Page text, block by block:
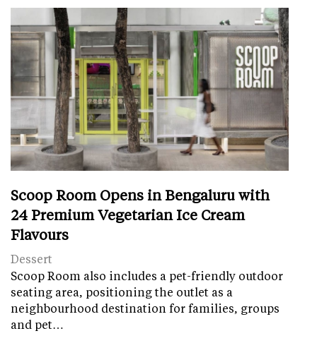
Scoop Room Opens in Bengaluru with
24 Premium Vegetarian Ice Cream
Flavours
Dessert
Scoop Room also includes a pet-friendly outdoor
seating area, positioning the outlet as a
neighbourhood destination for families, groups
and pet…